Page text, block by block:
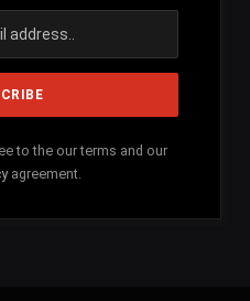
to the our terms and our
agreement.